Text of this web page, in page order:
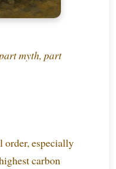
myth, part
especially
carbon